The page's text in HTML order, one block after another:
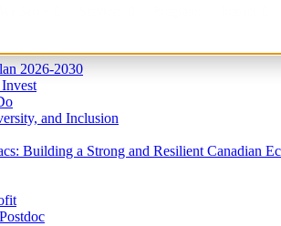
2026-2030
and Inclusion
Building a Strong and Resilient Canadian